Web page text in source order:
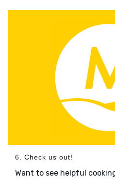
6. Check us out!
Want to see helpful